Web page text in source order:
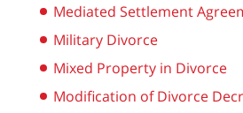
Mediated Settlement
Military Divorce
Mixed Property in Divorce
Modification of Divorce